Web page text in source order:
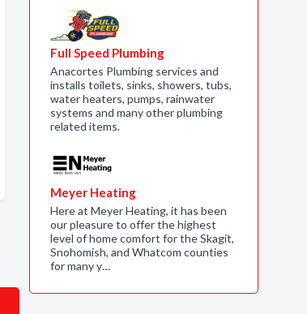
Full Speed Plumbing
Anacortes Plumbing services and
installs toilets, sinks, showers, tubs,
water heaters, pumps, rainwater
systems and many other plumbing
related items.
Meyer Heating
Here at Meyer Heating, it has been
our pleasure to offer the highest
level of home comfort for the Skagit,
Snohomish, and Whatcom counties
for many y…